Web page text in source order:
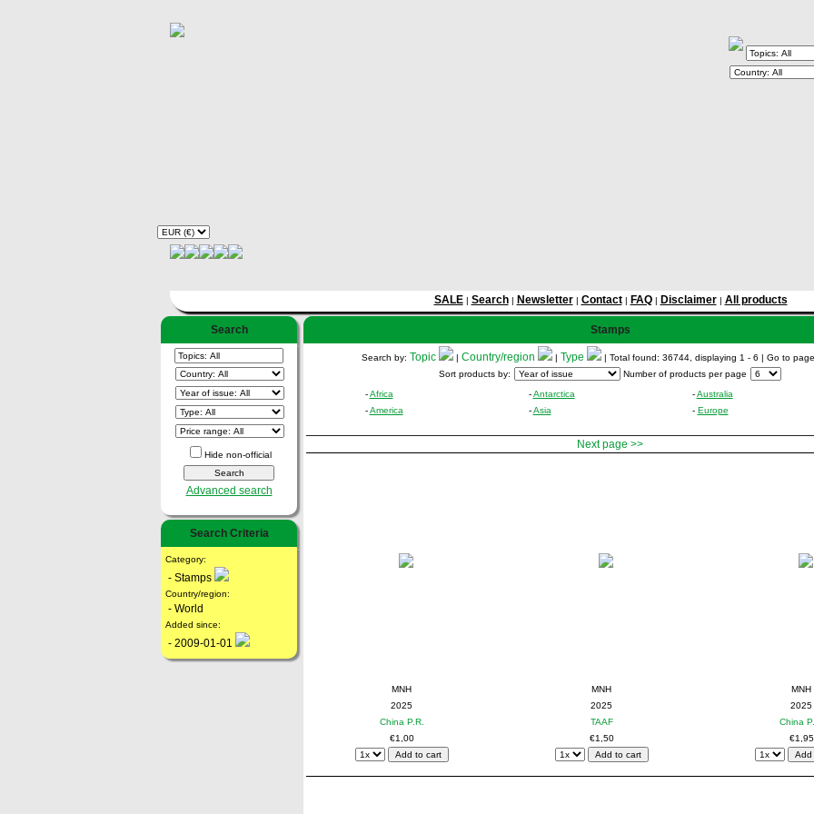
SALE| Search| Newsletter| Contact| FAQ| Disclaimer| All products
Search
Hide non-official
Advanced search
Search Criteria
Category:
- Stamps
Country/region:
- World
Added since:
- 2009-01-01
Stamps
Search by: Topic | Country/region | Type | Total found: 36744, displaying 1 - 6 | Go to
Sort products by:
Number of products per page
-Africa
-America
-Antarctica
-Asia
-Australia
- Europe
Next page >>
MNH
2025
China P.R.
€1,00
MNH
2025
TAAF
€1,50
MNH
2025
China
€1,95